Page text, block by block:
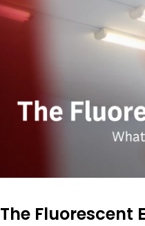
The Fluorescent